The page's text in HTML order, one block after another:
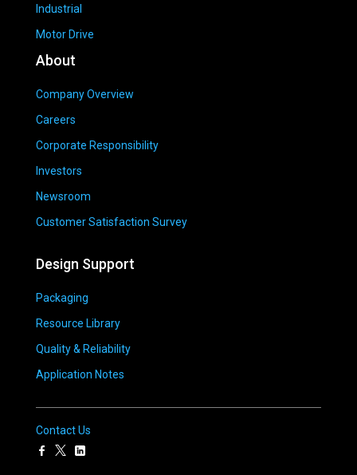
Industrial
Motor Drive
About
Company Overview
Careers
Corporate Responsibility
Investors
Newsroom
Customer Satisfaction Survey
Design Support
Packaging
Resource Library
Quality & Reliability
Application Notes
Contact Us